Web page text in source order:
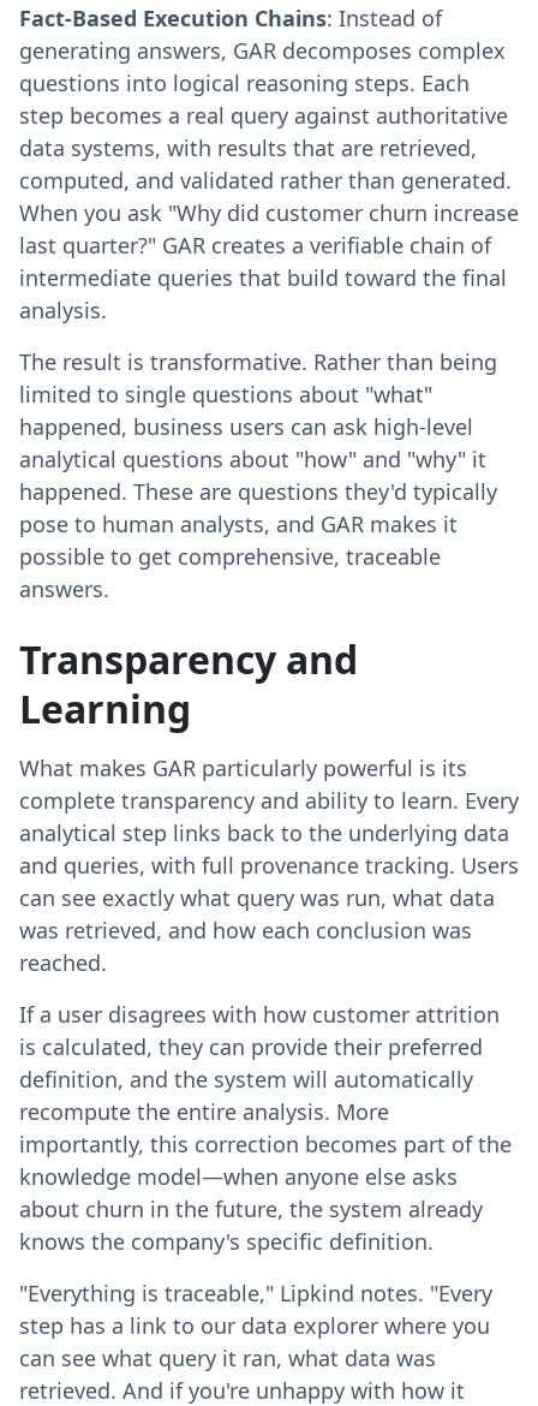
Fact-Based Execution Chains: Instead of
generating answers, GAR decomposes complex
questions into logical reasoning steps. Each
step becomes a real query against authoritative
data systems, with results that are retrieved,
computed, and validated rather than generated.
When you ask "Why did customer churn increase
last quarter?" GAR creates a verifiable chain of
intermediate queries that build toward the final
analysis.
The result is transformative. Rather than being
limited to single questions about "what"
happened, business users can ask high-level
analytical questions about "how" and "why" it
happened. These are questions they'd typically
pose to human analysts, and GAR makes it
possible to get comprehensive, traceable
answers.
Transparency and
Learning
What makes GAR particularly powerful is its
complete transparency and ability to learn. Every
analytical step links back to the underlying data
and queries, with full provenance tracking. Users
can see exactly what query was run, what data
was retrieved, and how each conclusion was
reached.
If a user disagrees with how customer attrition
is calculated, they can provide their preferred
definition, and the system will automatically
recompute the entire analysis. More
importantly, this correction becomes part of the
knowledge model—when anyone else asks
about churn in the future, the system already
knows the company's specific definition.
"Everything is traceable," Lipkind notes. "Every
step has a link to our data explorer where you
can see what query it ran, what data was
retrieved. And if you're unhappy with how it